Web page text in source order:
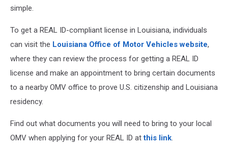
Pilot
For
Groups
simple.
To get a REAL ID-compliant license in Louisiana, individuals
can visit the Louisiana Office of Motor Vehicles website,
where they can review the process for getting a REAL ID
license and make an appointment to bring certain documents
to a nearby OMV office to prove U.S. citizenship and Louisiana
residency.
Find out what documents you will need to bring to your local
OMV when applying for your REAL ID atthis link.